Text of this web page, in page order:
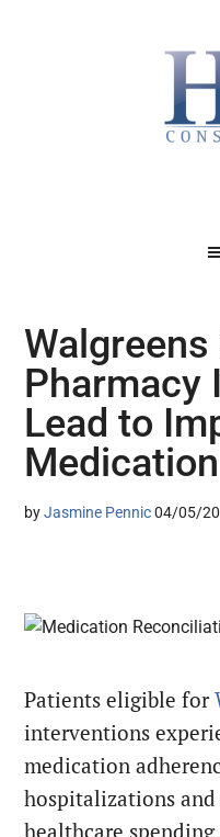
Walgreens
Pharmacy
Lead to
byJasmine Pennic 04/05/
Patients eligible for
interventions
medication
hospitalizations